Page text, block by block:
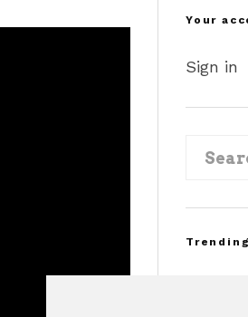
Your
Sign in